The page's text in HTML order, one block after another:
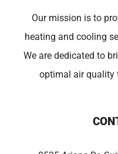
Our mission is to
heating and cooling
We are dedicated to
optimal air quality